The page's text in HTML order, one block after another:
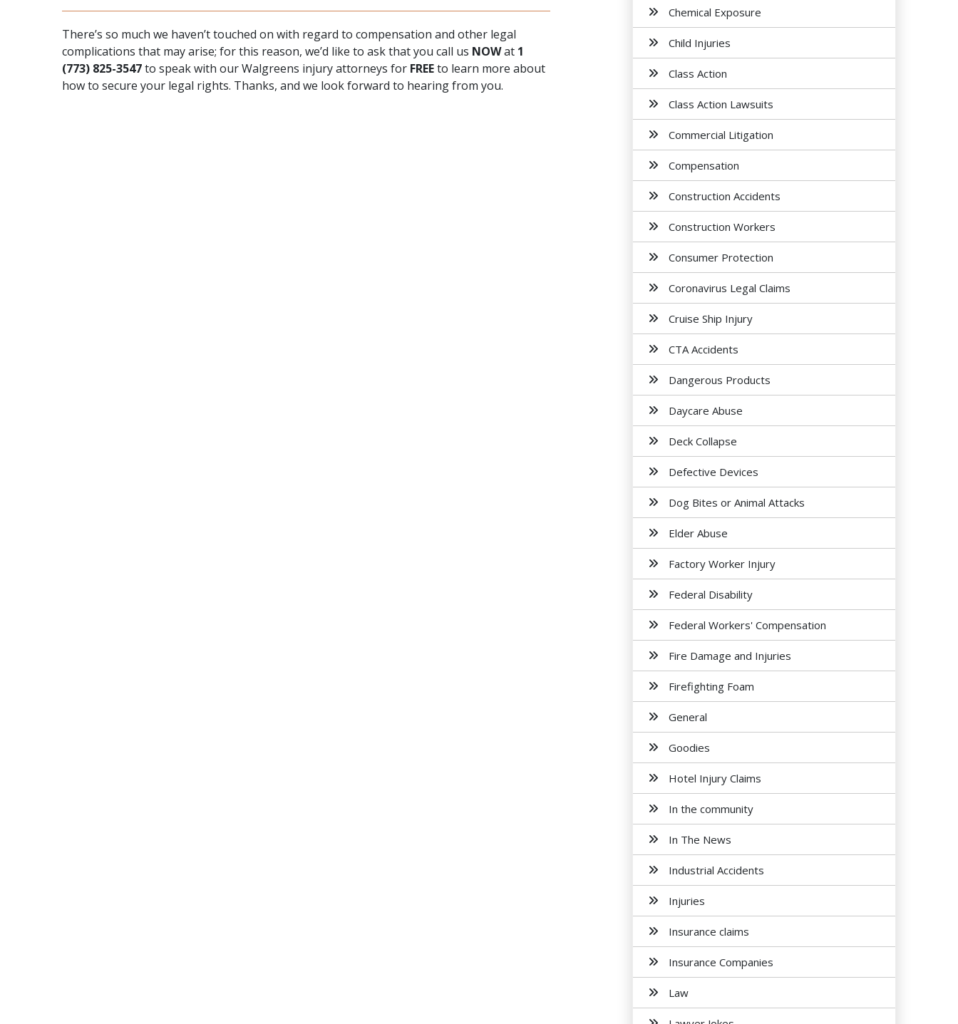
There’s so much we haven’t touched on with regard to compensation and other legal
complications that may arise; for this reason, we’d like to ask that you call us NOWat 1
(773) 825-3547to speak with our Walgreens injury attorneys for FREEto learn more about
how to secure your legal rights. Thanks, and we look forward to hearing from you.
Chemical Exposure
Child Injuries
Class Action
Class Action Lawsuits
Commercial Litigation
Compensation
Construction Accidents
Construction Workers
Consumer Protection
Coronavirus Legal Claims
Cruise Ship Injury
CTA Accidents
Dangerous Products
Daycare Abuse
Deck Collapse
Defective Devices
Dog Bites or Animal Attacks
Elder Abuse
Factory Worker Injury
Federal Disability
Federal Workers' Compensation
Fire Damage and Injuries
Firefighting Foam
General
Goodies
Hotel Injury Claims
In the community
In The News
Industrial Accidents
Injuries
Insurance claims
Insurance Companies
Law